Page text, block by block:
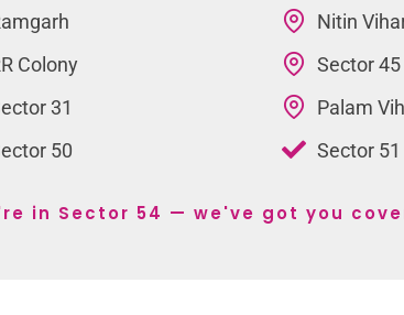
Colony
31
50
Nitin
Sector 45
Palam
Sector 51
in Sector 54 — we've got you